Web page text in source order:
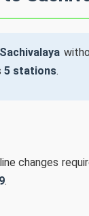
Sachivalaya
5 stations.
changes
.